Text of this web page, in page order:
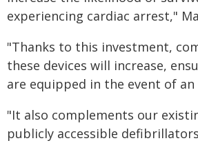
experiencing cardiac arrest,"
"Thanks to this investment,
these devices will increase,
are equipped in the event of an
"It also complements our
publicly accessible